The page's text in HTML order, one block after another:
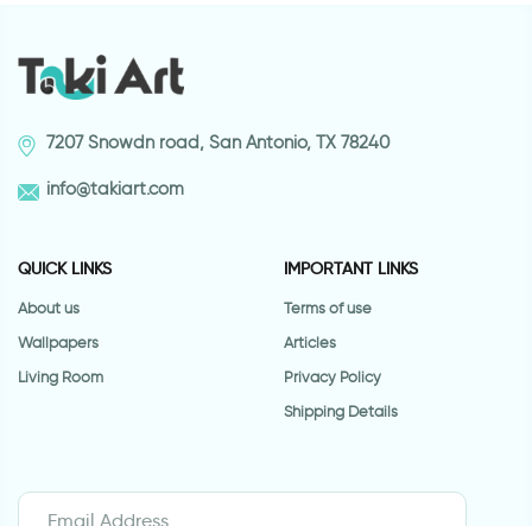
7207 Snowdn road, San Antonio, TX 78240
info@takiart.com
QUICK LINKS
About us
Wallpapers
Living Room
IMPORTANT LINKS
Terms of use
Articles
Privacy Policy
Shipping Details